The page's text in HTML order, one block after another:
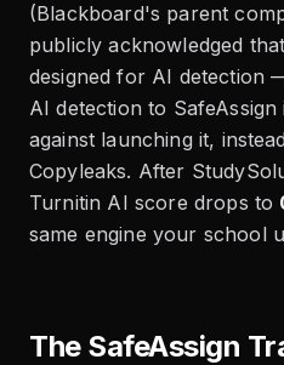
(Blackboard's parent
publicly acknowledged
designed for AI detection
AI detection to SafeAssign
against launching it,
Copyleaks. After
Turnitin AI score drops to
same engine your school
The SafeAssign